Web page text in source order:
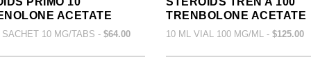
ACETATE
10 MG/TABS - $64.00
TRENBOLONE ACETATE
10 ML VIAL 100 MG/ML - $125.00